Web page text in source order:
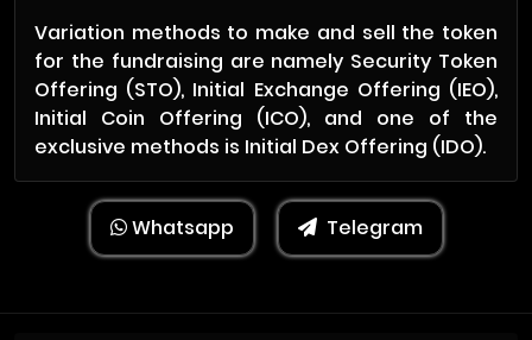
Variation methods to make and sell the token
for the fundraising are namely Security Token
Offering (STO), Initial Exchange Offering (IEO),
Initial Coin Offering (ICO), and one of the
exclusive methods is Initial Dex Offering (IDO).
Whatsapp Telegram